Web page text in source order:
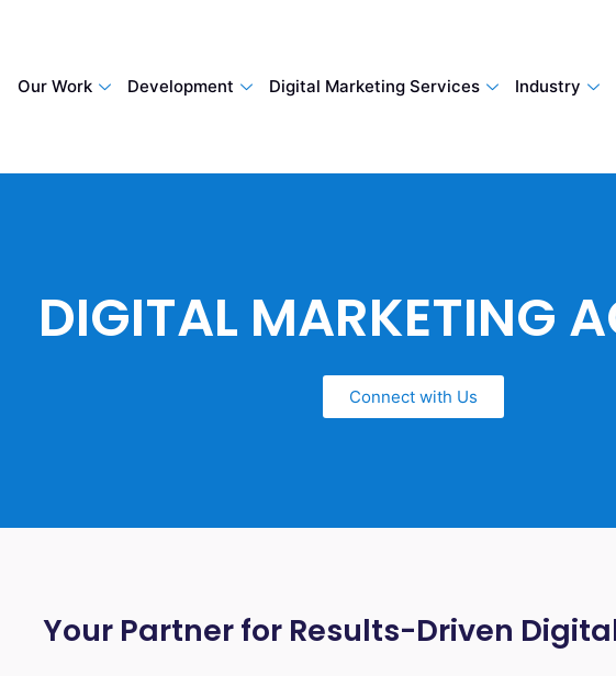
Our Work Development Digital Marketing Services Industry
DIGITAL MARKETING
Connect with Us
Your Partner for Results-Driven